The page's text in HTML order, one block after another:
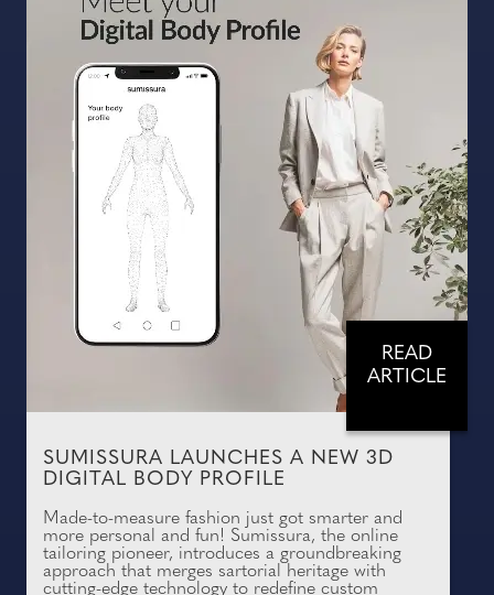
READ
ARTICLE
SUMISSURA LAUNCHES A NEW 3D
DIGITAL BODY PROFILE
Made-to-measure fashion just got smarter and
more personal and fun! Sumissura, the online
tailoring pioneer, introduces a groundbreaking
approach that merges sartorial heritage with
cutting-edge technology to redefine custom